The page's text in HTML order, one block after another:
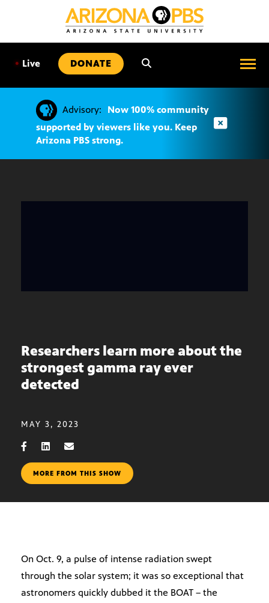
• Live DONATE
Advisory:
Now 100% community
supported by viewers like you. Keep
Arizona PBS strong.
Researchers learn more about the
strongest gamma ray ever
detected
MAY 3, 2023
MORE FROM THIS SHOW
On Oct. 9, a pulse of intense radiation swept
through the solar system; it was so exceptional that
astronomers quickly dubbed it the BOAT – the